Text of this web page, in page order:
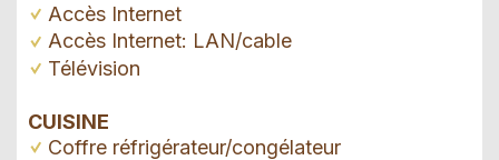
Accès Internet
Accès Internet: LAN/cable
Télévision
CUISINE
Coffre réfrigérateur/congélateur